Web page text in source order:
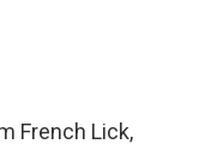
French Lick,